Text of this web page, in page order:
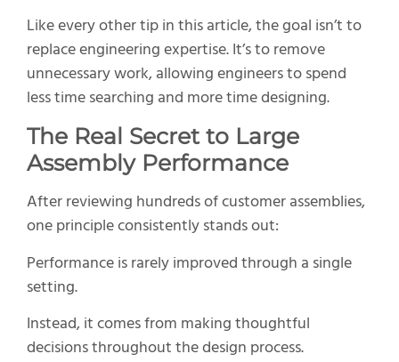
Like every other tip in this article, the goal isn’t to
replace engineering expertise. It’s to remove
unnecessary work, allowing engineers to spend
less time searching and more time designing.
The Real Secret to Large
Assembly Performance
After reviewing hundreds of customer assemblies,
one principle consistently stands out:
Performance is rarely improved through a single
setting.
Instead, it comes from making thoughtful
decisions throughout the design process.